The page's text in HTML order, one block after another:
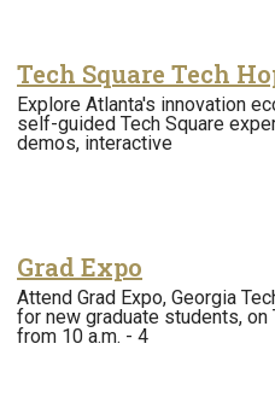
Tech Square Tech
Explore Atlanta's innovation
self-guided Tech Square
demos, interactive
Grad Expo
Attend Grad Expo, Georgia
for new graduate students, on
from 10 a.m. - 4